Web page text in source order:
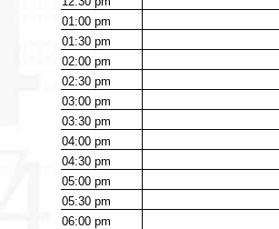
01:00pm
01:30pm
02:00pm
02:30pm
03:00pm
03:30pm
04:00pm
04:30pm
05:00pm
05:30pm
06:00pm